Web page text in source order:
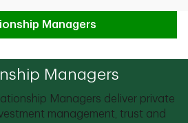
Managers
Managers
Managers deliver private
management, trust and